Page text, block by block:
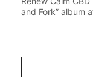
and Fork” album